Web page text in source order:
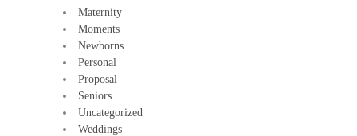
Maternity
Moments
Newborns
Personal
Proposal
Seniors
Uncategorized
Weddings